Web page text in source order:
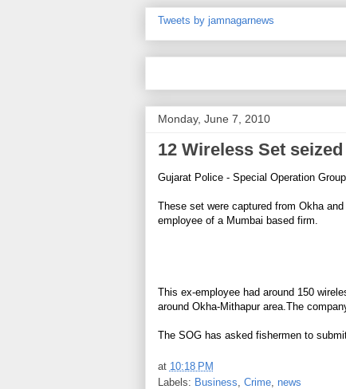
Tweets by jamnagarnews
Monday, June 7, 2010
12 Wireless Set seized
Gujarat Police - Special Operation
These set were captured from Okha
employee of a Mumbai based firm.
This ex-employee had around 150
around Okha-Mithapur area.The
The SOG has asked fishermen to
at 10:18 PM
Labels: Business Crime, news